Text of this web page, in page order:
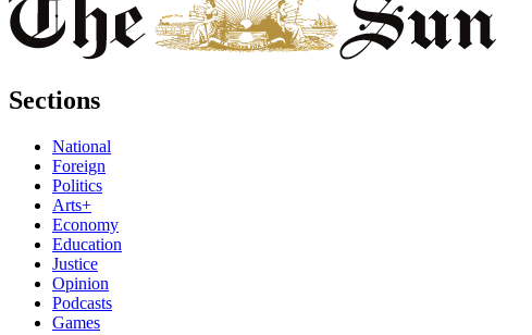
Sections
National
Foreign
Politics
Arts+
Economy
Education
Justice
Opinion
Podcasts
Games